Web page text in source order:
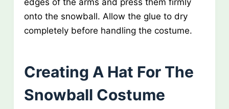
onto the snowball. Allow the glue to dry
completely before handling the costume.
Creating A Hat For The
Snowball Costume